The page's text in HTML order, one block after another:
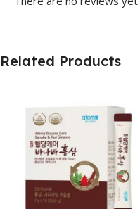
Related Products